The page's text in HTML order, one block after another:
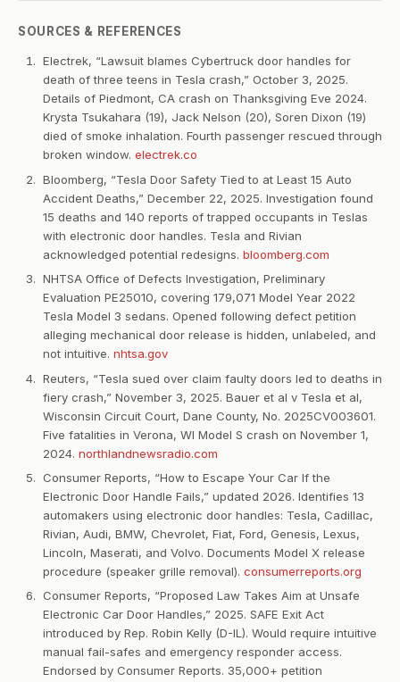
SOURCES & REFERENCES
Electrek, “Lawsuit blames Cybertruck door handles for
death of three teens in Tesla crash,” October 3, 2025.
Details of Piedmont, CA crash on Thanksgiving Eve 2024.
Krysta Tsukahara (19), Jack Nelson (20), Soren Dixon (19)
died of smoke inhalation. Fourth passenger rescued through
broken window. electrek.co
Bloomberg, “Tesla Door Safety Tied to at Least 15 Auto
Accident Deaths,” December 22, 2025. Investigation found
15 deaths and 140 reports of trapped occupants in Teslas
with electronic door handles. Tesla and Rivian
acknowledged potential redesigns. bloomberg.com
NHTSA Office of Defects Investigation, Preliminary
Evaluation PE25010, covering 179,071 Model Year 2022
Tesla Model 3 sedans. Opened following defect petition
alleging mechanical door release is hidden, unlabeled, and
not intuitive. nhtsa.gov
Reuters, “Tesla sued over claim faulty doors led to deaths in
fiery crash,” November 3, 2025. Bauer et al v Tesla et al,
Wisconsin Circuit Court, Dane County, No. 2025CV003601.
Five fatalities in Verona, WI Model S crash on November 1,
2024. northlandnewsradio.com
Consumer Reports, “How to Escape Your Car If the
Electronic Door Handle Fails,” updated 2026. Identifies 13
automakers using electronic door handles: Tesla, Cadillac,
Rivian, Audi, BMW, Chevrolet, Fiat, Ford, Genesis, Lexus,
Lincoln, Maserati, and Volvo. Documents Model X release
procedure (speaker grille removal). consumerreports.org
Consumer Reports, “Proposed Law Takes Aim at Unsafe
Electronic Car Door Handles,” 2025. SAFE Exit Act
introduced by Rep. Robin Kelly (D-IL). Would require intuitive
manual fail-safes and emergency responder access.
Endorsed by Consumer Reports. 35,000+ petition